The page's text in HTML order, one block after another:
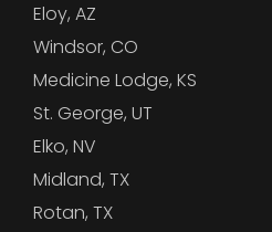
Eloy, AZ
Windsor, CO
Medicine Lodge, KS
St. George, UT
Elko, NV
Midland, TX
Rotan, TX